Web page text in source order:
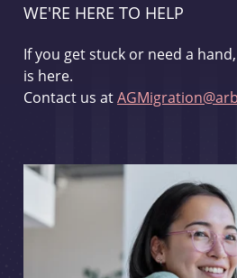
WE'RE HERE TO HELP
If you get stuck or need a
is here.
Contact us at